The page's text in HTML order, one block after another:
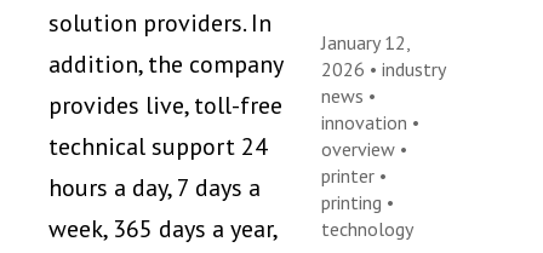
solution providers. In
addition, the company
provides live, toll-free
technical support 24
hours a day, 7 days a
week, 365 days a year,
January 12,
2026 •industry
news •
innovation •
overview •
printer •
printing •
technology